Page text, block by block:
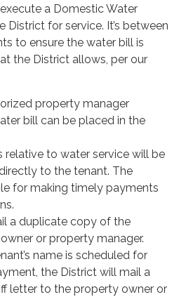
a Domestic Water
for service. It’s between
to ensure the water bill is
the District allows, per our
property manager
bill can be placed in the
relative to water service will be
to the tenant. The
for making timely payments
a duplicate copy of the
or property manager.
name is scheduled for
the District will mail a
letter to the property owner or